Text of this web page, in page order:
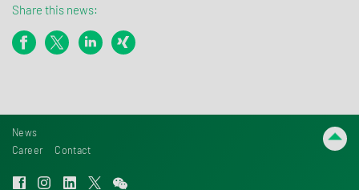
Share this news:
News
Career
Contact